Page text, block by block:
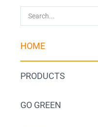
SEARCH
HOME
PRODUCTS
GO GREEN